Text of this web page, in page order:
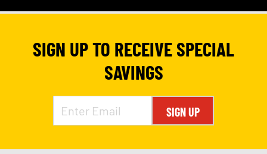
SIGN UP TO RECEIVE SPECIAL
SAVINGS
SIGN UP